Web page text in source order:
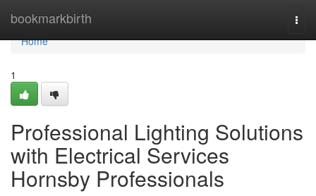
bookmarkbirth
Home
Home
1
Professional Lighting Solutions
with Electrical Services
Hornsby Professionals